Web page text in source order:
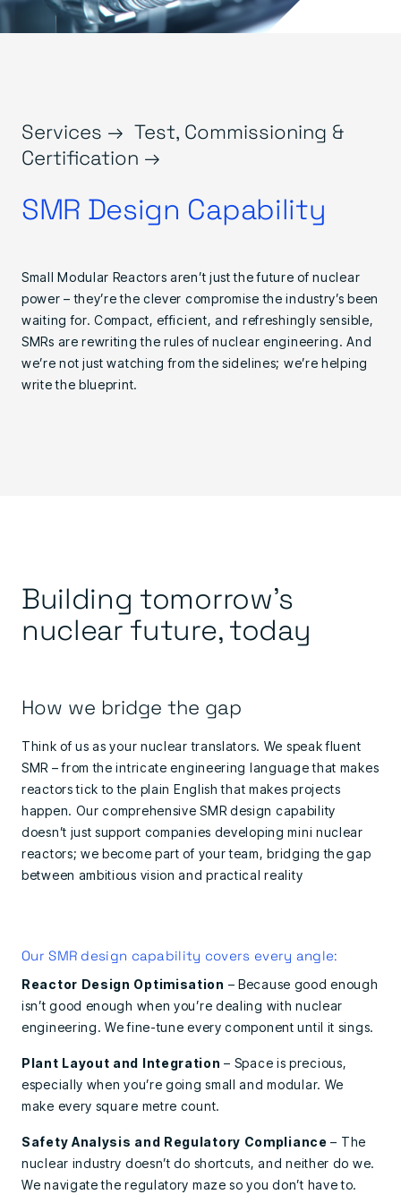
Services → Test, Commissioning &
Certification →
SMR Design Capability
Small Modular Reactors aren’t just the future of nuclear
power – they’re the clever compromise the industry’s been
waiting for. Compact, efficient, and refreshingly sensible,
SMRs are rewriting the rules of nuclear engineering. And
we’re not just watching from the sidelines; we’re helping
write the blueprint.
Building tomorrow's
nuclear future, today
How we bridge the gap
Think of us as your nuclear translators. We speak fluent
SMR – from the intricate engineering language that makes
reactors tick to the plain English that makes projects
happen. Our comprehensive SMR design capability
doesn’t just support companies developing mini nuclear
reactors; we become part of your team, bridging the gap
between ambitious vision and practical reality
Our SMR design capability covers every angle:
Reactor Design Optimisation – Because good enough
isn’t good enough when you’re dealing with nuclear
engineering. We fine-tune every component until it sings.
Plant Layout and Integration – Space is precious,
especially when you’re going small and modular. We
make every square metre count.
Safety Analysis and Regulatory Compliance – The
nuclear industry doesn’t do shortcuts, and neither do we.
We navigate the regulatory maze so you don’t have to.